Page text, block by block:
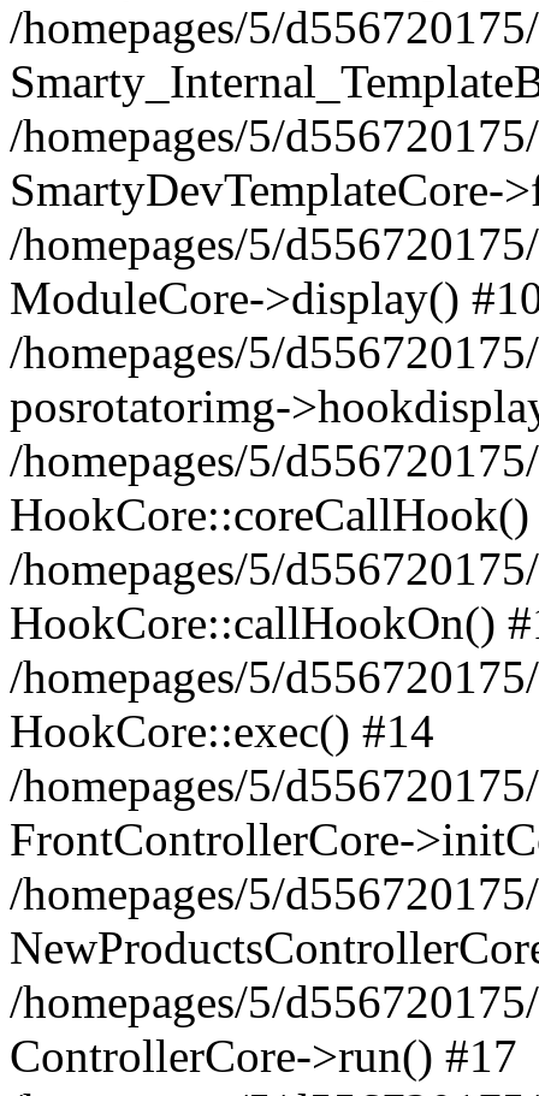
/homepages/5/
/homepages/5/
SmartyDevTemplateCore-
/homepages/5/
ModuleCore->display()
/homepages/5/
posrotatorimg-
/homepages/5/
/homepages/5/
HookCore::callHookOn()
/homepages/5/
HookCore::exec() #14
/homepages/5/
FrontControllerCore-
/homepages/5/
/homepages/5/
ControllerCore->run() #17